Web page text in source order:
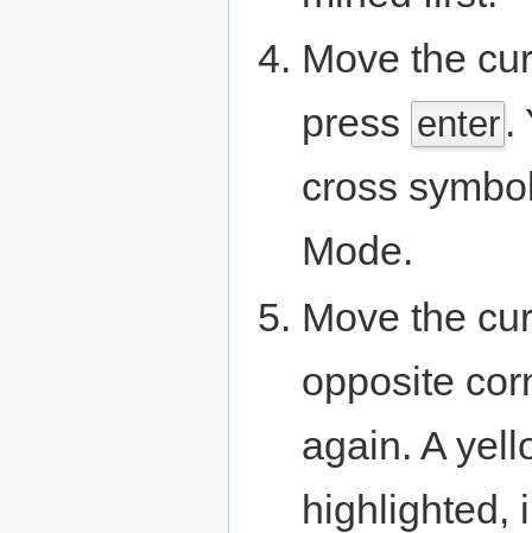
Move the
press enter .
cross
Mode.
Move the
opposite
again. A
highlighted,